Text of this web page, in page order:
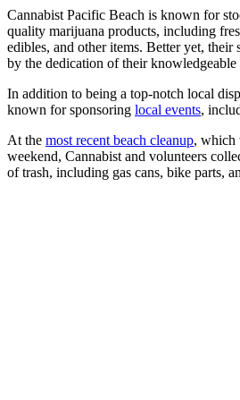
Cannabist Pacific Beach is known for
quality marijuana products, including
edibles, and other items. Better yet, their
by the dedication of their knowledgeable
In addition to being a top-notch local
known for sponsoring local events,
At the most recent beach cleanup, which
weekend, Cannabist and volunteers
of trash, including gas cans, bike parts,